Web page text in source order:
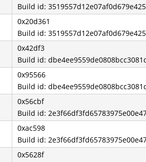
Build id:
0x20d361
Build id:
0x42df3
Build id:
0x95566
Build id:
0x56cbf
Build id:
0xac598
Build id:
0x5628f